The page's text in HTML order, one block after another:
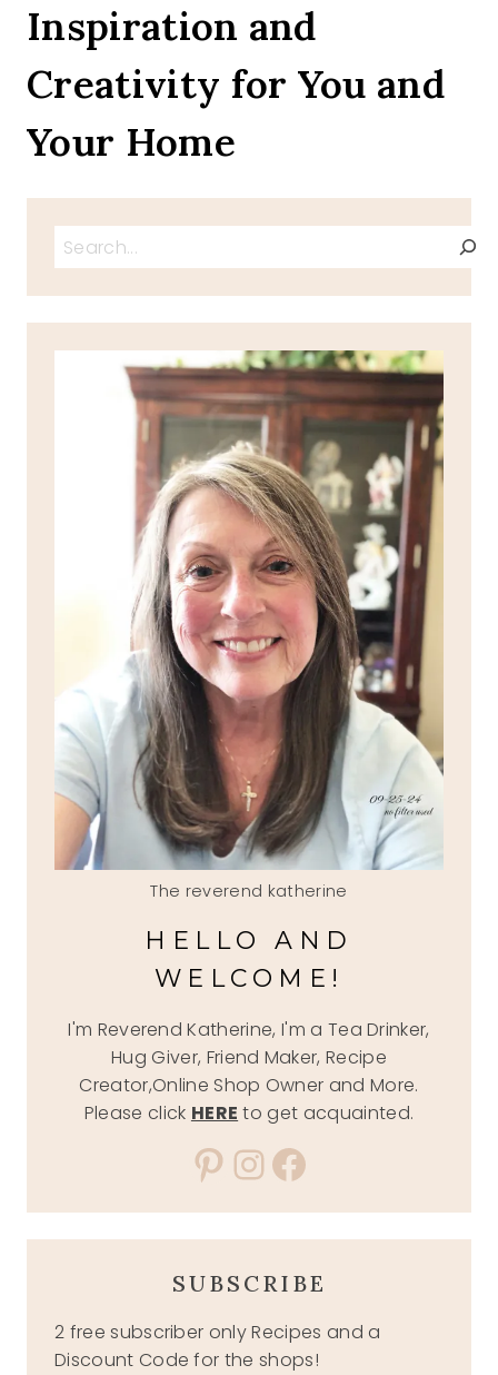
THE
TFT
BLOG
HOP
Inspiration and
Creativity for You and
Your Home
Search
The reverend katherine
HELLO AND
WELCOME!
I'm Reverend Katherine, I'm a Tea Drinker,
Hug Giver, Friend Maker, Recipe
Creator,Online Shop Owner and More.
Please click HERE to get acquainted.
Pinterest
Instagram
Facebook
SUBSCRIBE
2 free subscriber only Recipes and a
Discount Code for the shops!